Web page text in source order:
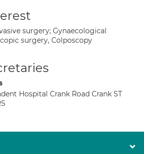
surgery; Gynaecological
surgery, Colposcopy
Hospital Crank Road Crank ST